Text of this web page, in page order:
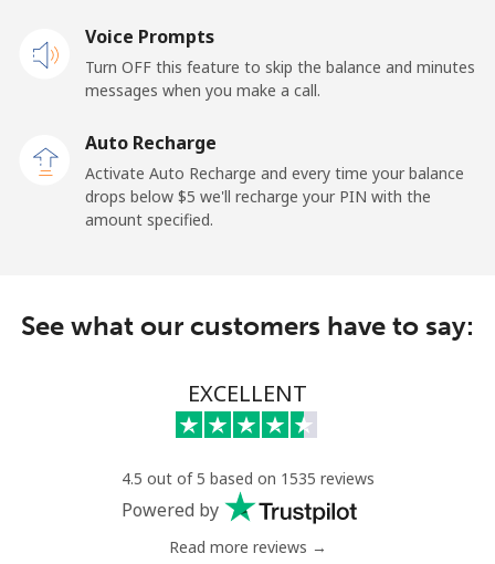
Mobile ⁦65.9¢⁩
Libya
Landline ⁦55.5¢⁩
⁦54.5¢⁩ 9 min for ⁦$5⁩
Landline ⁦19.5¢⁩ 25 min for ⁦$5⁩ -
⁦19.5¢⁩ 25 min for ⁦$5⁩
84 min for ⁦$5⁩
⁦8.5¢⁩ 58 min for ⁦$5⁩
Voice Prompts
Turn OFF this feature to skip the balance and minutes
messages when you make a call.
Auto Recharge
Activate Auto Recharge and every time your balance
drops below ⁦$5⁩ we'll recharge your PIN with the
amount specified.
See what our customers have to say:
EXCELLENT
4.5 out of 5 based on 1535 reviews
Powered by
Read more reviews →